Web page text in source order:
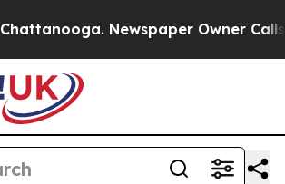
Newspaper Owner Calls